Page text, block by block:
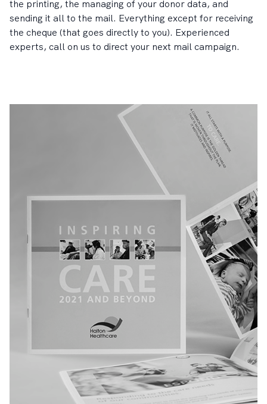
the printing, the managing of your donor data, and
sending it all to the mail. Everything except for receiving
the cheque (that goes directly to you). Experienced
experts, call on us to direct your next mail campaign.